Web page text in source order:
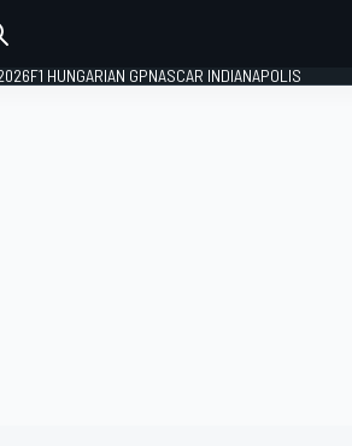
F1 HUNGARIAN GPNASCAR INDIANAPOLIS